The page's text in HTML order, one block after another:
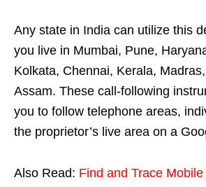
Any state in India can utilize this
you live in Mumbai, Pune,
Kolkata, Chennai, Kerala,
Assam. These call-following
you to follow telephone areas,
the proprietor’s live area on a
Also Read: Find and Trace